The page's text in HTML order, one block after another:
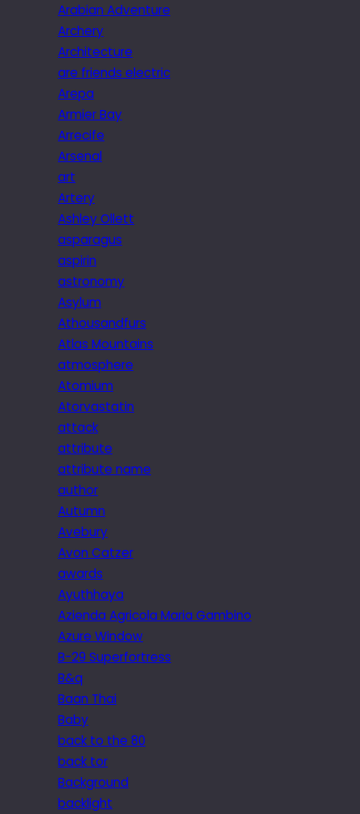
Arabian Adventure
Archery
Architecture
are friends electric
Arepa
Armier Bay
Arrecife
Arsenal
art
Artery
Ashley Ollett
asparagus
aspirin
astronomy
Asylum
Athousandfurs
Atlas Mountains
atmosphere
Atomium
Atorvastatin
attack
attribute
attribute name
author
Autumn
Avebury
Avon Catzer
awards
Ayuthhaya
Azienda Agricola Maria Gambino
Azure Window
B-29 Superfortress
B&q
Baan Thai
Baby
back to the 80
back tor
Background
backlight